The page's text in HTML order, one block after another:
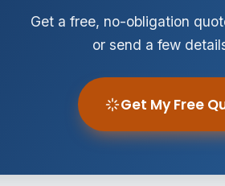
Get a free, no-obligation
or send a few
Get My Free